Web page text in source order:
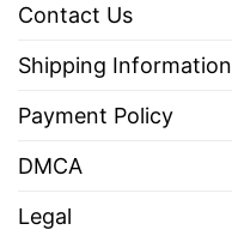
Contact Us
Shipping Information
Payment Policy
DMCA
Legal